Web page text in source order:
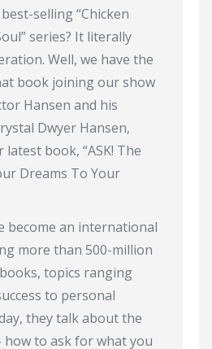
selling “Chicken
series? It literally
Well, we have the
book joining our show
Hansen and his
Dwyer Hansen,
book, “ASK! The
Dreams To Your
become an international
more than 500-million
topics ranging
to personal
they talk about the
how to ask for what you